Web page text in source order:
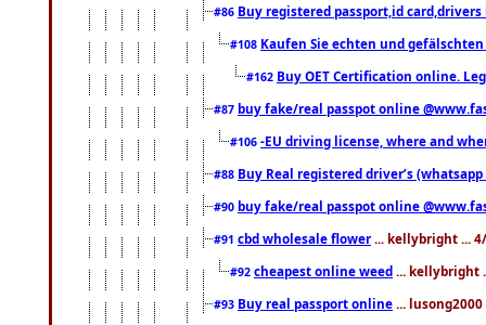
#86 Buy registered passport,id
#108 Kaufen Sie echten und
#162 Buy OET Certification online.
#87 buy fake/real passpot online
#106 -EU driving license, where and
#88 Buy Real registered driver’s
#90 buy fake/real passpot online
#91 cbd wholesale flower ... kellybright ...
#92 cheapest online weed ... kellybright
#93 Buy real passport online ...